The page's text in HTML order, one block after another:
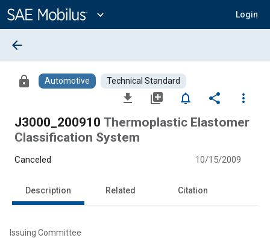
Content
expand_more Login
arrow_back
lock Automotive Technical Standard
file_download library_add notifications_none share
more_vert
J3000_200910 Thermoplastic Elastomer
Classification System
Canceled 10/15/2009
Description Related Citation
Issuing Committee